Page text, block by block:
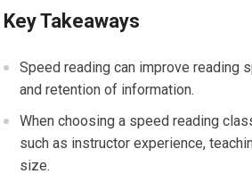
Key Takeaways
Speed reading can improve reading
and retention of information.
When choosing a speed reading
such as instructor experience,
size.